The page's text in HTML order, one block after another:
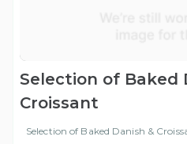
Selection of Baked
Croissant
Selection of Baked Danish &